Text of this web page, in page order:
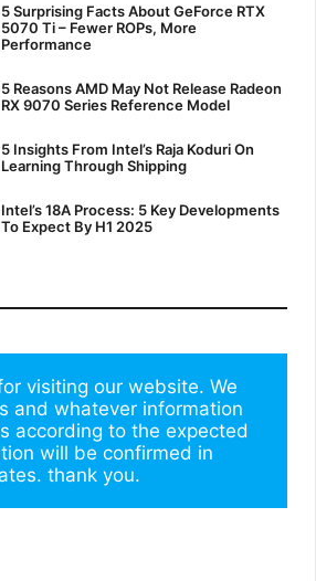
5 Surprising Facts About GeForce RTX
5070 Ti – Fewer ROPs, More
Performance
5 Reasons AMD May Not Release Radeon
RX 9070 Series Reference Model
5 Insights From Intel’s Raja Koduri On
Learning Through Shipping
Intel’s 18A Process: 5 Key Developments
To Expect By H1 2025
visiting our website. We
and whatever information
according to the expected
will be confirmed in
thank you.